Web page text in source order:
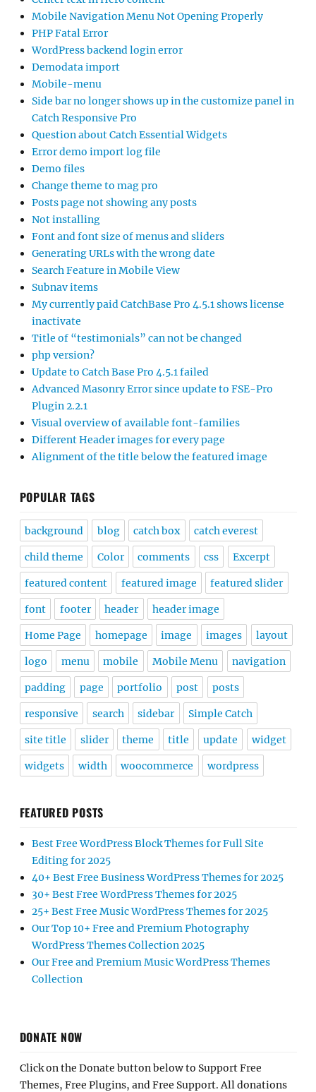
Mobile Navigation Menu Not Opening Properly
PHP Fatal Error
WordPress backend login error
Demodata import
Mobile-menu
Side bar no longer shows up in the customize panel in
Catch Responsive Pro
Question about Catch Essential Widgets
Error demo import log file
Demo files
Change theme to mag pro
Posts page not showing any posts
Not installing
Font and font size of menus and sliders
Generating URLs with the wrong date
Search Feature in Mobile View
Subnav items
My currently paid CatchBase Pro 4.5.1 shows license
inactivate
Title of “testimonials” can not be changed
php version?
Update to Catch Base Pro 4.5.1 failed
Advanced Masonry Error since update to FSE-Pro
Plugin 2.2.1
Visual overview of available font-families
Different Header images for every page
Alignment of the title below the featured image
POPULAR TAGS
background blog catch box catch everest
child theme Color comments css Excerpt
featured content featured image featured slider
font footer header header image
Home Page homepage image images layout
logo menu mobile Mobile Menu navigation
padding page portfolio post posts
responsive search sidebar Simple Catch
site title slider theme title update widget
widgets width woocommerce wordpress
FEATURED POSTS
Best Free WordPress Block Themes for Full Site
Editing for 2025
40+ Best Free Business WordPress Themes for 2025
30+ Best Free WordPress Themes for 2025
25+ Best Free Music WordPress Themes for 2025
Our Top 10+ Free and Premium Photography
WordPress Themes Collection 2025
Our Free and Premium Music WordPress Themes
Collection
DONATE NOW
Click on the Donate button below to Support Free
Themes, Free Plugins, and Free Support. All donations